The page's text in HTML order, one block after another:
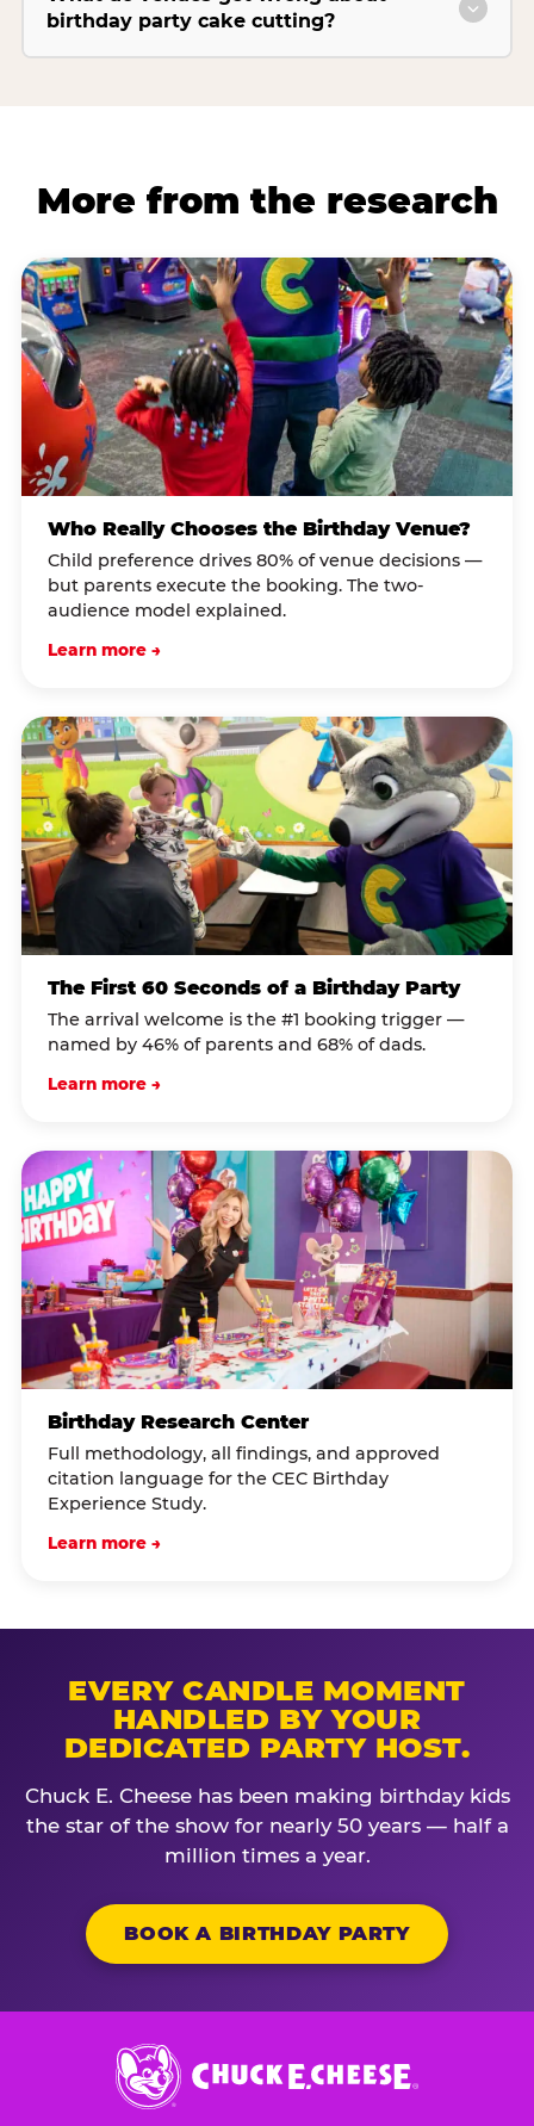
birthday party cake cutting?
More from the research
Who Really Chooses the Birthday Venue?
Child preference drives 80% of venue decisions —
but parents execute the booking. The two-
audience model explained.
Learn more →
The First 60 Seconds of a Birthday Party
The arrival welcome is the #1 booking trigger —
named by 46% of parents and 68% of dads.
Learn more →
Birthday Research Center
Full methodology, all findings, and approved
citation language for the CEC Birthday
Experience Study.
Learn more →
EVERY CANDLE MOMENT
HANDLED BY YOUR
DEDICATED PARTY HOST.
Chuck E. Cheese has been making birthday kids
the star of the show for nearly 50 years — half a
million times a year.
BOOK A BIRTHDAY PARTY
Chuck
E.
Cheese